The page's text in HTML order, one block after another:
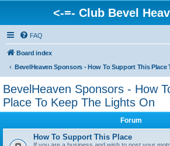
<-=- Club Bevel
FAQ
Board index
BevelHeaven Sponsors - How To Support This Place
BevelHeaven Sponsors - How
Place To Keep The Lights On
Forum
How To Support This Place